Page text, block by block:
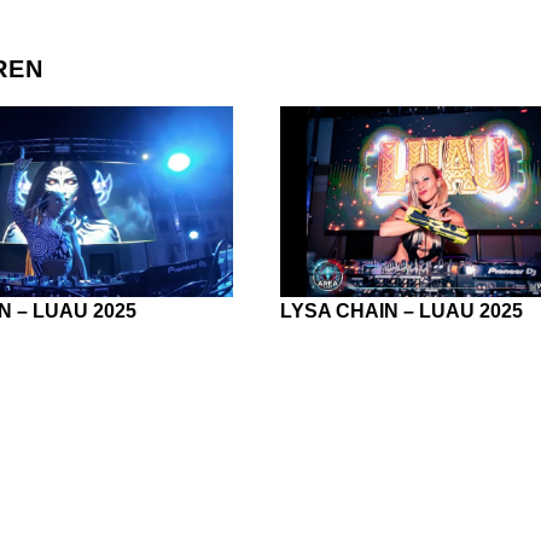
– LUAU 2025 LYSA CHAIN – LUAU 2025